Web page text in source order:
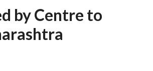
by Centre to